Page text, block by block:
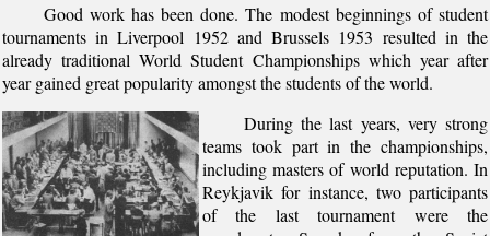
Good work has been done. The modest beginnings of student
tournaments in Liverpool 1952 and Brussels 1953 resulted in the
already traditional World Student Championships which year after
year gained great popularity amongst the students of the world.
During the last years, very strong
teams took part in the championships,
including masters of world reputation. In
Reykjavik for instance, two participants
of the last tournament were the